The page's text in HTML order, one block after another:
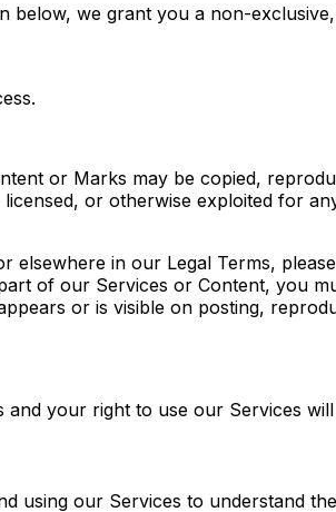
below, we grant you a non-
or Marks may be copied,
or otherwise exploited for
in our Legal Terms,
of our Services or Content, you
or is visible on posting,
your right to use our Services will
using our Services to understand